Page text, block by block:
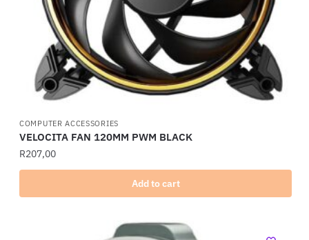
COMPUTER ACCESSORIES
VELOCITA FAN 120MM PWM BLACK
R207,00
Add to cart